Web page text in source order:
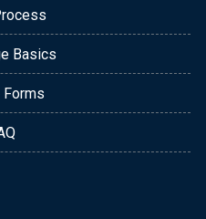
Basics
Forms